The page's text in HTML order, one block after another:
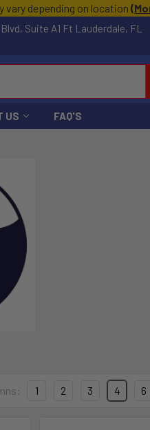
vary depending on location (
Suite A1 Ft Lauderdale, FL
US FAQ'S
1 2 3 4 6